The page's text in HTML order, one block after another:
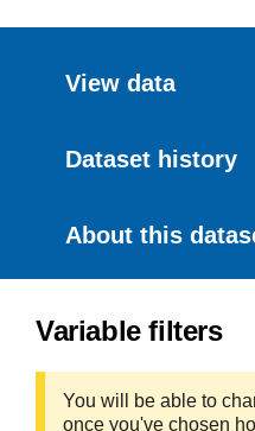
View data
Dataset history
About this
Variable filters
You will be able to
once you've chosen